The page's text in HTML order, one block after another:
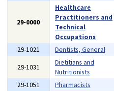
29-0000
Healthcare
Practitioners and
Technical
Occupations
29-1021 Dentists, General
29-1031
Dietitians and
Nutritionists
29-1051
Pharmacists